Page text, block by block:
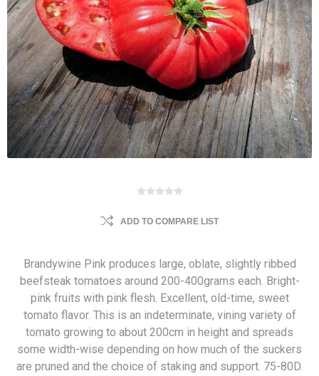
ADD TO COMPARE LIST
Brandywine Pink produces large, oblate, slightly ribbed
beefsteak tomatoes around 200-400grams each. Bright-
pink fruits with pink flesh. Excellent, old-time, sweet
tomato flavor. This is an indeterminate, vining variety of
tomato growing to about 200cm in height and spreads
some width-wise depending on how much of the suckers
are pruned and the choice of staking and support. 75-80D.